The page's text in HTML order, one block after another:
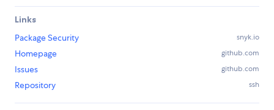
Links
Package Security
snyk.io
Homepage github.com
Issues github.com
Repository ssh